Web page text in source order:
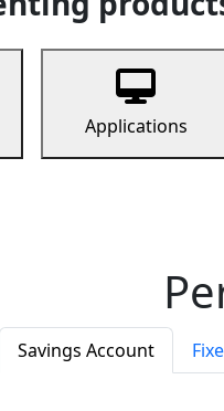
Applications
Savings Account